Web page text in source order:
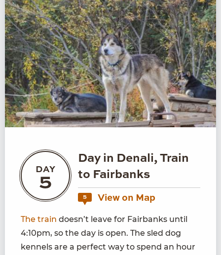
DAY
5
Day in Denali, Train
to Fairbanks
5 View on Map
The train doesn’t leave for Fairbanks until
4:10pm, so the day is open. The sled dog
kennels are a perfect way to spend an hour